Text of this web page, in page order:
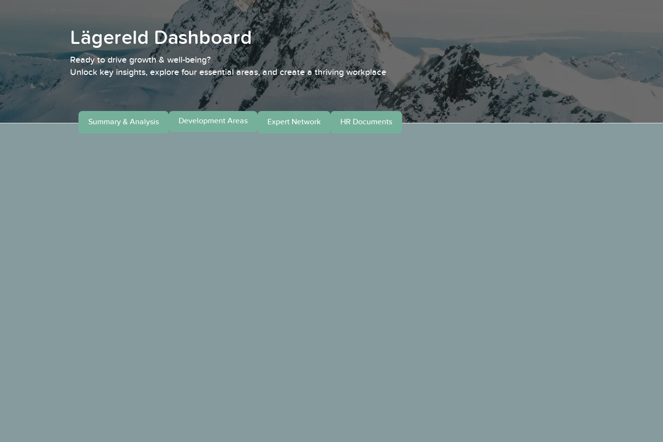
Lägereld Dashboard
Ready to drive growth & well-being?
Unlock key insights, explore four essential areas, and create a thriving workplace
Summary & Analysis Development Areas Expert Network HR Documents